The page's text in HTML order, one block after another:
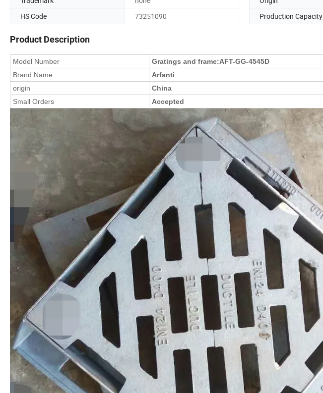
HS Code
73251090 Production Capacity
Product Description
Model Number Gratings and frame:AFT-GG-4545D
Brand Name
Arfanti
origin
China
Small Orders
Accepted